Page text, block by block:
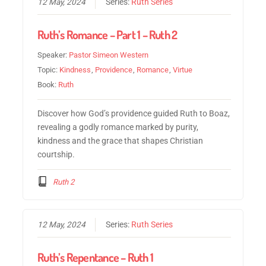
Ruth’s Romance – Part 1 – Ruth 2
Speaker: Pastor Simeon Western
Topic: Kindness Providence Romance ,Virtue
Book: Ruth
Discover how God’s providence guided Ruth to Boaz,
revealing a godly romance marked by purity,
kindness and the grace that shapes Christian
courtship.
Ruth 2
12 May, 2024 Series: Ruth Series
Ruth’s Repentance – Ruth 1